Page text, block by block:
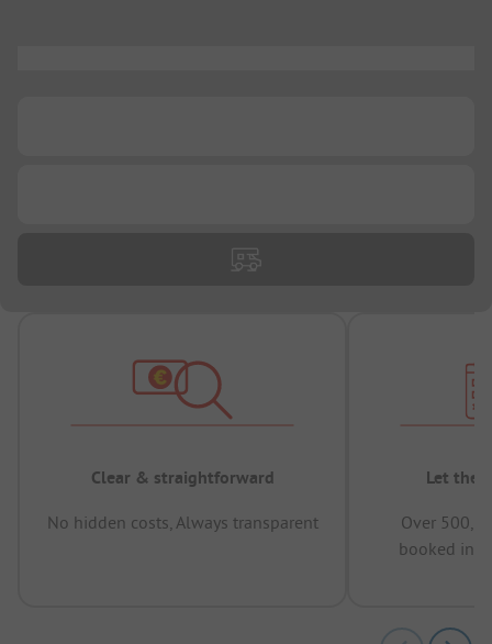
Clear & straightforward
No hidden costs, Always transparent
Let the
Over
booked in